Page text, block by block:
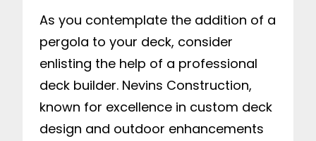
As you contemplate the addition of a
pergola to your deck, consider
enlisting the help of a professional
deck builder. Nevins Construction,
known for excellence in custom deck
design and outdoor enhancements